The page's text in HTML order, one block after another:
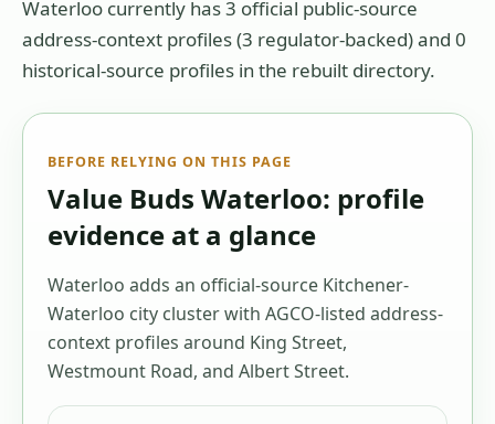
Waterloo currently has 3 official public-source
address-context profiles (3 regulator-backed) and 0
historical-source profiles in the rebuilt directory.
BEFORE RELYING ON THIS PAGE
Value Buds Waterloo: profile
evidence at a glance
Waterloo adds an official-source Kitchener-
Waterloo city cluster with AGCO-listed address-
context profiles around King Street,
Westmount Road, and Albert Street.